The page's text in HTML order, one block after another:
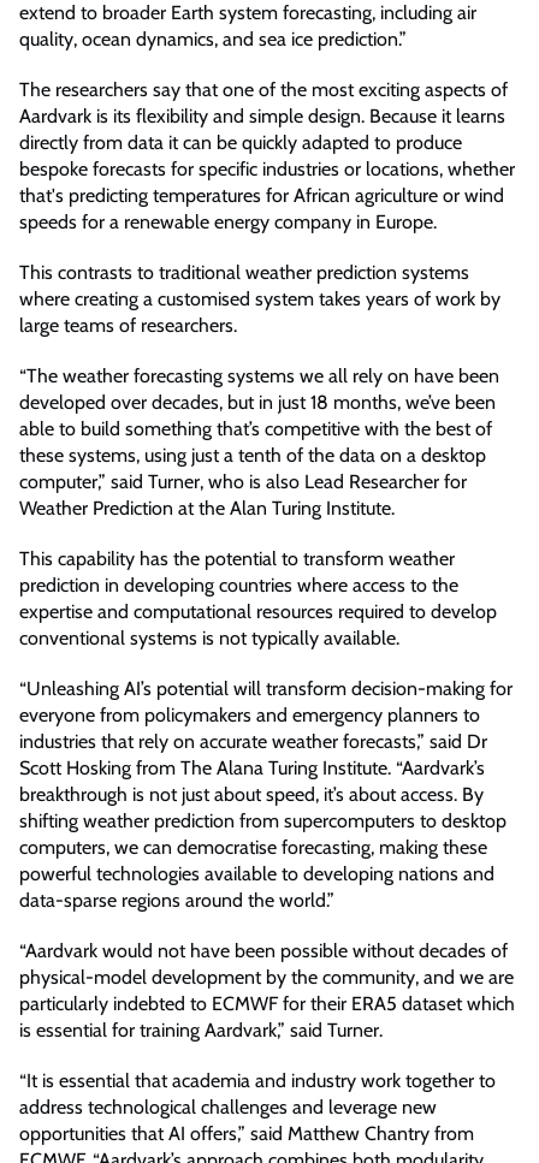
extend to broader Earth system forecasting, including air
quality, ocean dynamics, and sea ice prediction.”
The researchers say that one of the most exciting aspects of
Aardvark is its flexibility and simple design. Because it learns
directly from data it can be quickly adapted to produce
bespoke forecasts for specific industries or locations, whether
that's predicting temperatures for African agriculture or wind
speeds for a renewable energy company in Europe.
This contrasts to traditional weather prediction systems
where creating a customised system takes years of work by
large teams of researchers.
“The weather forecasting systems we all rely on have been
developed over decades, but in just 18 months, we’ve been
able to build something that’s competitive with the best of
these systems, using just a tenth of the data on a desktop
computer,” said Turner, who is also Lead Researcher for
Weather Prediction at the Alan Turing Institute.
This capability has the potential to transform weather
prediction in developing countries where access to the
expertise and computational resources required to develop
conventional systems is not typically available.
“Unleashing AI’s potential will transform decision-making for
everyone from policymakers and emergency planners to
industries that rely on accurate weather forecasts,” said Dr
Scott Hosking from The Alana Turing Institute. “Aardvark’s
breakthrough is not just about speed, it’s about access. By
shifting weather prediction from supercomputers to desktop
computers, we can democratise forecasting, making these
powerful technologies available to developing nations and
data-sparse regions around the world.”
“Aardvark would not have been possible without decades of
physical-model development by the community, and we are
particularly indebted to ECMWF for their ERA5 dataset which
is essential for training Aardvark,” said Turner.
“It is essential that academia and industry work together to
address technological challenges and leverage new
opportunities that AI offers,” said Matthew Chantry from